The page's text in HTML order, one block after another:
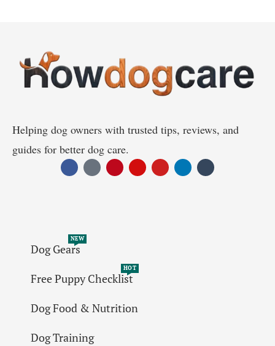
Helping dog owners with trusted tips, reviews, and
guides for better dog care.
Dog Gears
NEW
Free Puppy Checklist
HOT
Dog Food & Nutrition
Dog Training